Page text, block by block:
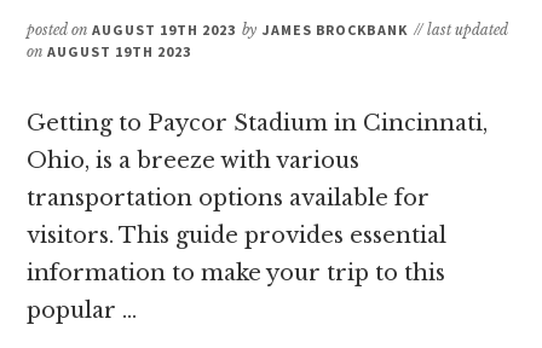
posted onAUGUST 19TH 2023 by JAMES BROCKBANK // last updated
onAUGUST 19TH 2023
Getting to Paycor Stadium in Cincinnati,
Ohio, is a breeze with various
transportation options available for
visitors. This guide provides essential
information to make your trip to this
popular …